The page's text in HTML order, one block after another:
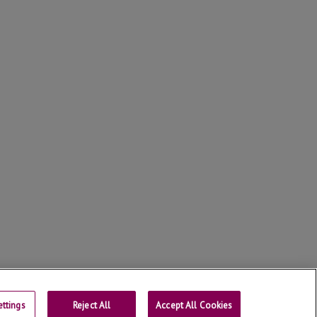
Contact Universtity of Lleida
Reject All Accept All Cookies